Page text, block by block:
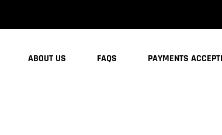
ABOUT US FAQS PAYMENTS